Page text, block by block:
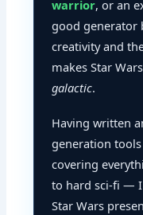
warrior, or an
good generator
creativity and
makes Star
galactic.
Having written
generation
covering
to hard sci-fi —
Star Wars